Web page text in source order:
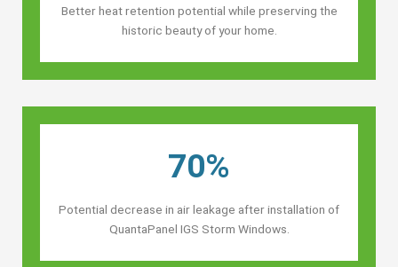
Better heat retention potential while preserving the
historic beauty of your home.
70%
Potential decrease in air leakage after installation of
QuantaPanel IGS Storm Windows.